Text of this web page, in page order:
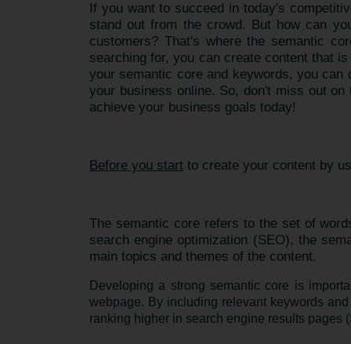
If you want to succeed in today's
stand out from the crowd. But how can
customers? That's where the semantic
searching for, you can create content that
your semantic core and keywords, you
your business online. So, don't miss out
achieve your business goals today!
Before you start to create your content by
The semantic core refers to the set of
search engine optimization (SEO), the
main topics and themes of the content.
Developing a strong semantic core is
webpage. By including relevant keywords
ranking higher in search engine results pages